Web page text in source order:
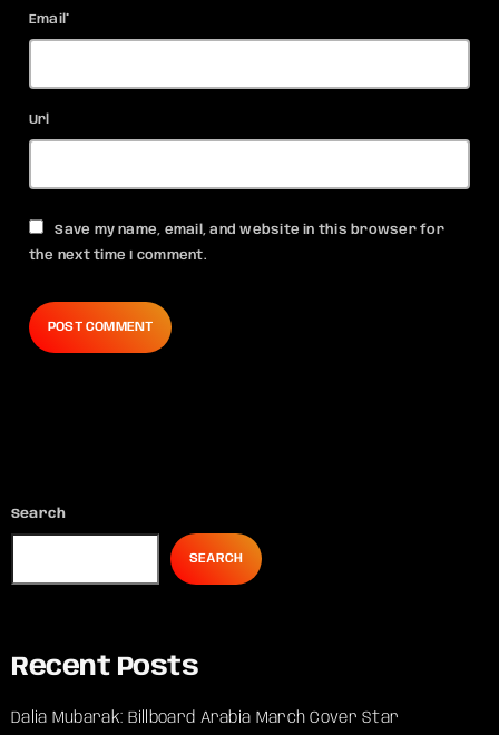
Email*
Url
Save my name, email, and website in this browser for
the next time I comment.
Search
SEARCH
Recent Posts
Dalia Mubarak: Billboard Arabia March Cover Star